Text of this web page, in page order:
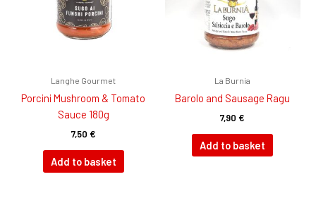
Langhe Gourmet
Porcini Mushroom & Tomato
Sauce 180g
7,50 €
Add to basket
La Burnia
Barolo and Sausage Ragu
7,90 €
Add to basket